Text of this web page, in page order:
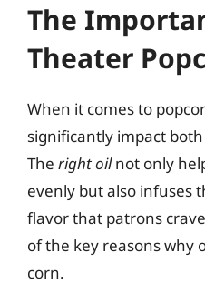
The
Theater
When it comes to
significantly impact
The right oilnot only
evenly but also infuses
flavor that patrons
of the key reasons why
corn.